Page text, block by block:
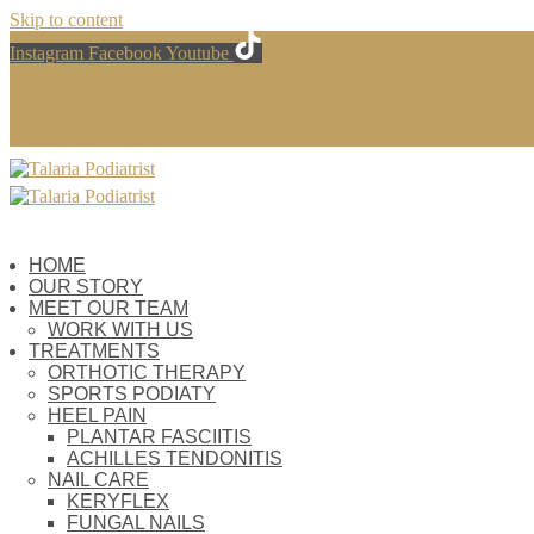
Skip to content
Instagram FacebookYoutube
HOME
OUR STORY
MEET OUR TEAM
WORK WITH US
TREATMENTS
ORTHOTIC THERAPY
SPORTS PODIATY
HEEL PAIN
PLANTAR FASCIITIS
ACHILLES TENDONITIS
NAIL CARE
KERYFLEX
FUNGAL NAILS